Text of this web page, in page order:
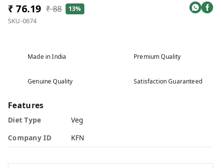
₹ 76.19 ₹ 88 13%
SKU-0674
Made in India Premium Quality
Genuine Quality Satisfaction Guaranteed
Features
Diet Type
Veg
Company ID
KFN